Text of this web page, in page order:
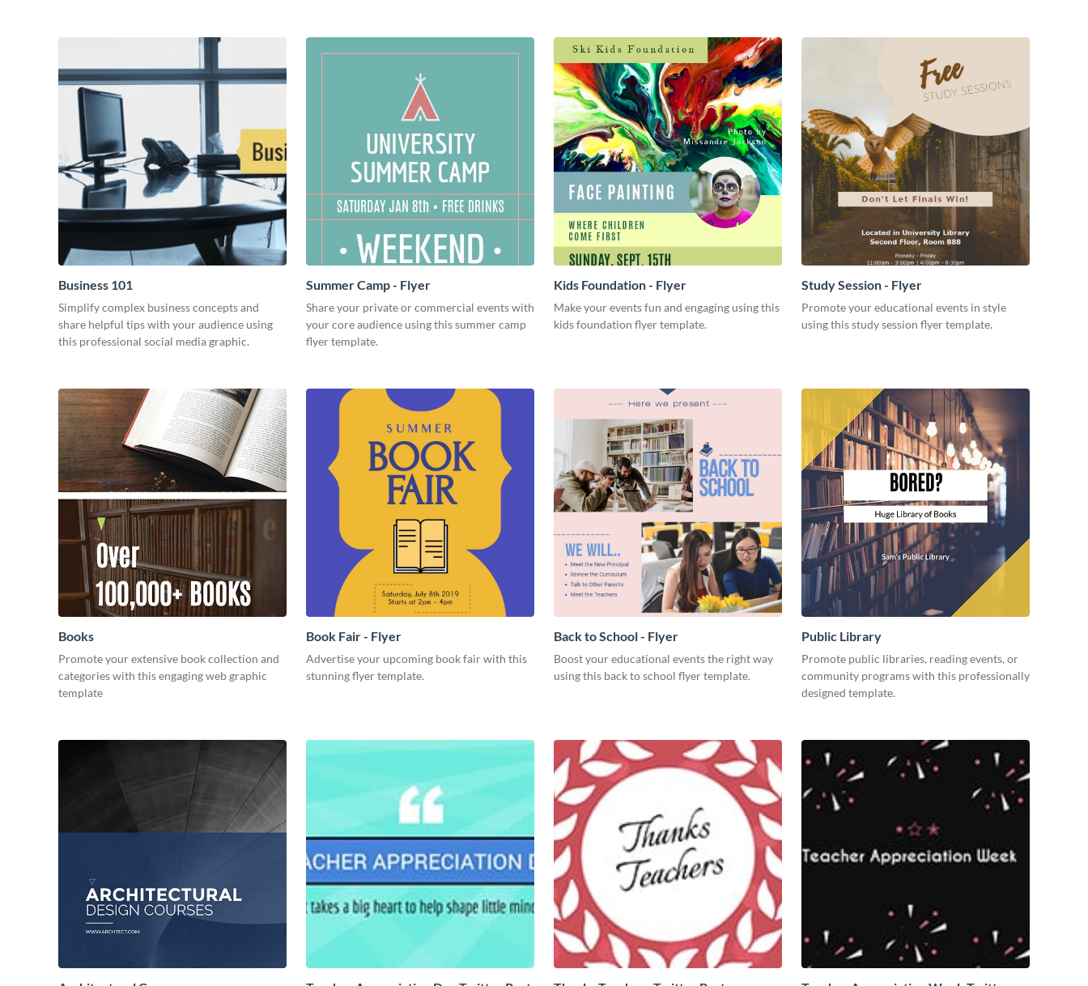
Business 101
Simplify complex business concepts and
share helpful tips with your audience using
this professional social media graphic.
Summer Camp - Flyer
Share your private or commercial events with
your core audience using this summer camp
flyer template.
Kids Foundation - Flyer
Make your events fun and engaging using this
kids foundation flyer template.
Study Session - Flyer
Promote your educational events in style
using this study session flyer template.
Books
Promote your extensive book collection and
categories with this engaging web graphic
template
Book Fair - Flyer
Advertise your upcoming book fair with this
stunning flyer template.
Back to School - Flyer
Boost your educational events the right way
using this back to school flyer template.
Public Library
Promote public libraries, reading events, or
community programs with this professionally
designed template.